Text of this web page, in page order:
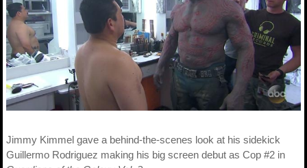
Jimmy Kimmel gave a behind-the-scenes look at his sidekick
Guillermo Rodriguez making his big screen debut as Cop #2 in